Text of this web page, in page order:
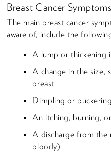
Breast Cancer Symptoms
The main breast cancer
aware of, include the
A lump or thickening
A change in the size,
breast
Dimpling or
An itching, burning,
A discharge from the
bloody)